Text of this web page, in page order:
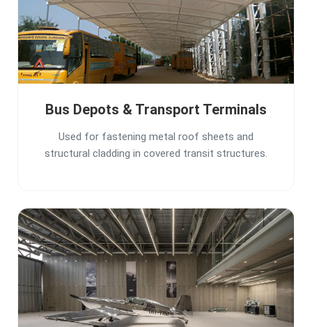
Bus Depots & Transport Terminals
Used for fastening metal roof sheets and
structural cladding in covered transit structures.